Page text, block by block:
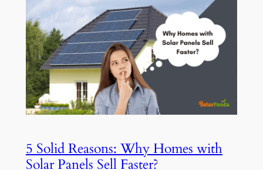
5 Solid Reasons: Why Homes with
Solar Panels Sell Faster?